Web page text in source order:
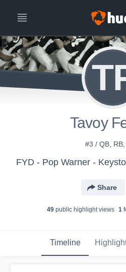
Tavoy
#3 / QB,
FYD - Pop Warner -
Share
49 public highlight views 1
Timeline